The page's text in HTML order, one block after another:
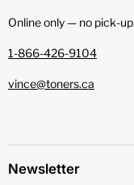
Online only — no
1-866-426-9104
vince@toners.ca
Newsletter